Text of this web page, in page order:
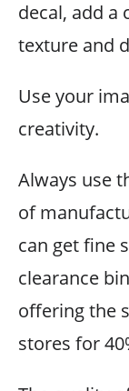
decal, add a
texture and
Use your
creativity.
Always use
of
can get fine
clearance
offering the
stores for